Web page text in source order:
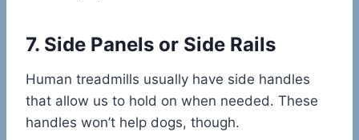
7. Side Panels or Side Rails
Human treadmills usually have side handles
that allow us to hold on when needed. These
handles won’t help dogs, though.